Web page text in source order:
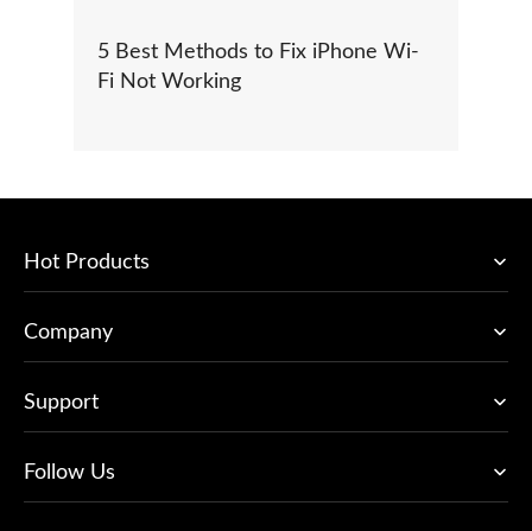
5 Best Methods to Fix iPhone Wi-
Fi Not Working
Hot Products
Company
Support
Follow Us